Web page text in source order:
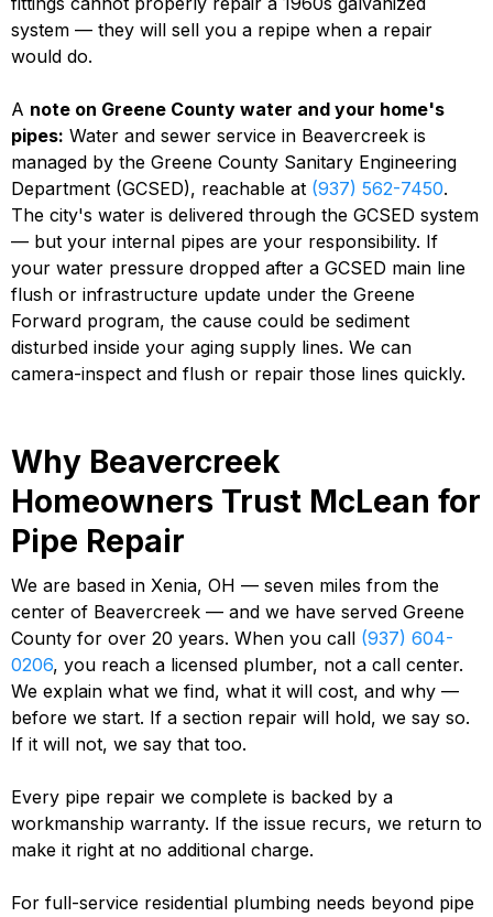
system — they will sell you a repipe when a repair
would do.
A note on Greene County water and your home's
pipes: Water and sewer service in Beavercreek is
managed by the Greene County Sanitary Engineering
Department (GCSED), reachable at (937) 562-7450.
The city's water is delivered through the GCSED system
— but your internal pipes are your responsibility. If
your water pressure dropped after a GCSED main line
flush or infrastructure update under the Greene
Forward program, the cause could be sediment
disturbed inside your aging supply lines. We can
camera-inspect and flush or repair those lines quickly.
Why Beavercreek
Homeowners Trust McLean for
Pipe Repair
We are based in Xenia, OH — seven miles from the
center of Beavercreek — and we have served Greene
County for over 20 years. When you call (937) 604-
0206, you reach a licensed plumber, not a call center.
We explain what we find, what it will cost, and why —
before we start. If a section repair will hold, we say so.
If it will not, we say that too.
Every pipe repair we complete is backed by a
workmanship warranty. If the issue recurs, we return to
make it right at no additional charge.
For full-service residential plumbing needs beyond pipe